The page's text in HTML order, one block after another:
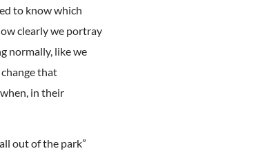
to know which
clearly we portray
normally, like we
that
in their
out of the park”